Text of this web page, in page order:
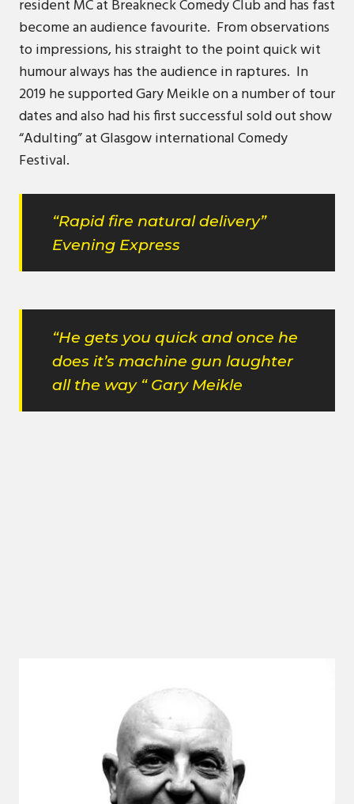
resident MC at Breakneck Comedy Club and has fast
become an audience favourite. From observations
to impressions, his straight to the point quick wit
humour always has the audience in raptures. In
2019 he supported Gary Meikle on a number of tour
dates and also had his first successful sold out show
“Adulting” at Glasgow international Comedy
Festival.
“Rapid fire natural delivery”
Evening Express
“He gets you quick and once he
does it’s machine gun laughter
all the way “ Gary Meikle